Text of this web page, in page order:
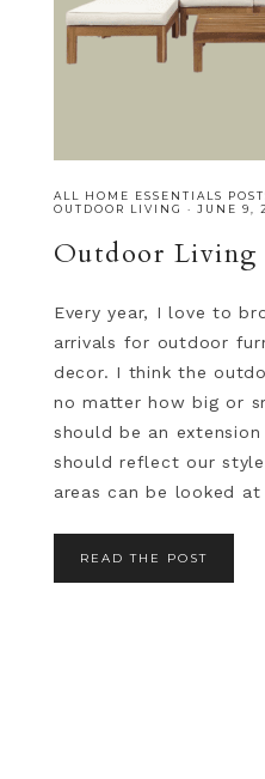
ALL HOME ESSENTIALS
OUTDOOR LIVING
· JUNE 9,
Outdoor Living
Every year, I love to
arrivals for outdoor
decor. I think the
no matter how big or
should be an
should reflect our
areas can be looked
READ THE POST